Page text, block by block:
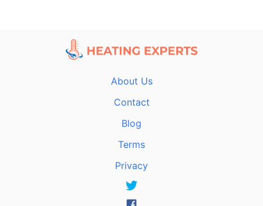
About Us
Contact
Blog
Terms
Privacy